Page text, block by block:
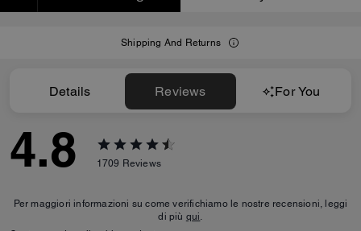
Shipping And Returns
Details Reviews For You
4.8 1709 Reviews
Per maggiori informazioni su come verifichiamo le nostre recensioni, leggi
di più qui.